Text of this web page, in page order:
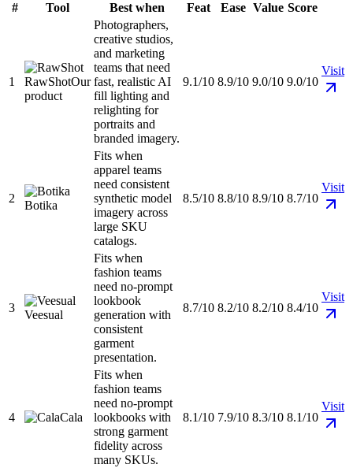
# Tool Best when Feat Ease Value Score
1 RawShotOur
product
Photographers,
creative studios,
and marketing
teams that need
fast, realistic AI
fill lighting and
relighting for
portraits and
branded imagery.
9.1/10 8.9/10 9.0/10 9.0/10
Visit
2
Botika
Fits when
apparel teams
need consistent
synthetic model
imagery across
large SKU
catalogs.
8.5/10 8.8/10 8.9/10 8.7/10
Visit
3
Veesual
Fits when
fashion teams
need no-prompt
lookbook
generation with
consistent
garment
presentation.
8.7/10 8.2/10 8.2/10 8.4/10
Visit
4 Cala
Fits when
fashion teams
need no-prompt
lookbooks with
strong garment
fidelity across
many SKUs.
8.1/10 7.9/10 8.3/10 8.1/10
Visit